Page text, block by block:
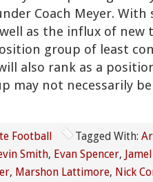
Coach Meyer.
as the influx of new
group of least
also rank as a
may not necessarily
Football Tagged With:
Smith, Evan Spencer,
, Marshon Lattimore, Nick